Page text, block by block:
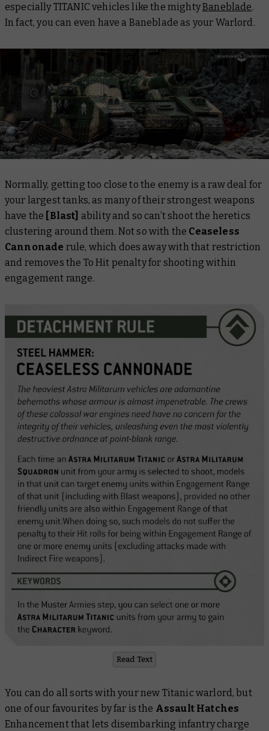
especially TITANIC vehicles like the mightyBaneblade.
In fact, you can even have a Baneblade as your Warlord.
Normally, getting too close to the enemy is a raw deal for
your largest tanks, as many of their strongest weapons
have the [Blast] ability and so can’t shoot the heretics
clustering around them. Not so with the Ceaseless
Cannonade rule, which does away with that restriction
and removes the To Hit penalty for shooting within
engagement range.
Read Text
You can do all sorts with your new Titanic warlord, but
one of our favourites by far is the Assault Hatches
Enhancement that lets disembarking infantry charge